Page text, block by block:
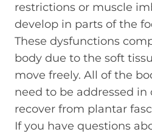
restrictions or muscle
develop in parts of the
These dysfunctions
body due to the soft
move freely. All of the
need to be addressed in
recover from plantar
If you have questions